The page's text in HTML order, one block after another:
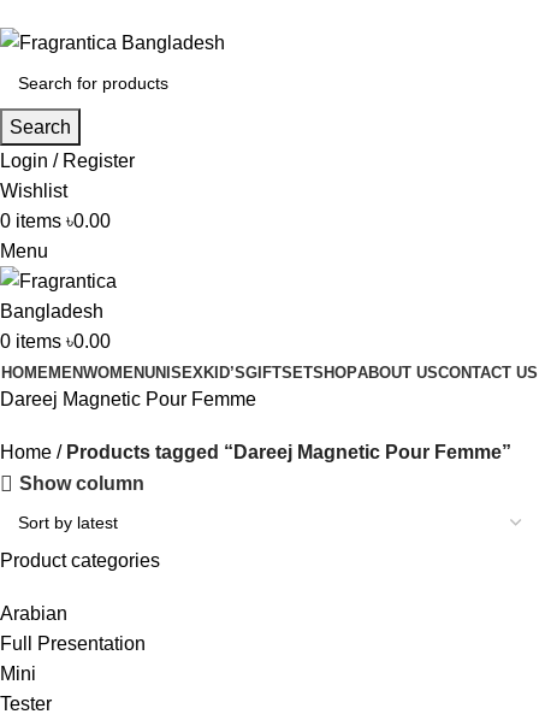
Search
Login / Register
Wishlist
0 items ৳0.00
Menu
0 items ৳0.00
HOMEMENWOMENUNISEXKID’SGIFTSETSHOPABOUT USCONTACT US
Dareej Magnetic Pour Femme
Home
Products tagged “Dareej Magnetic Pour Femme”
Show column
Product categories
Arabian
Full Presentation
Mini
Tester